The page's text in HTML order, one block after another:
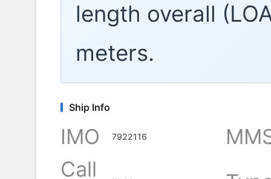
length overall
meters.
Ship Info
IMO 7922116
Call